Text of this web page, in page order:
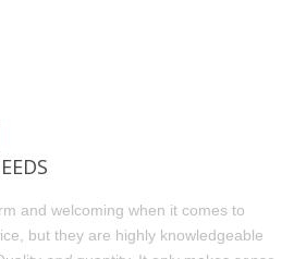
and welcoming when it comes to
but they are highly knowledgeable